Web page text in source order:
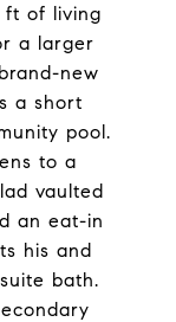
ft of living
a larger
new
a short
pool.
to a
vaulted
an eat-in
his and
bath.